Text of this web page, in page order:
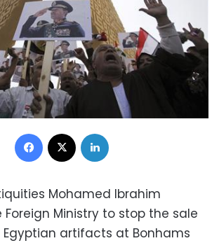
Facebook
Mohamed Ibrahim
Ministry to stop the sale
Egyptian artifacts at Bonhams